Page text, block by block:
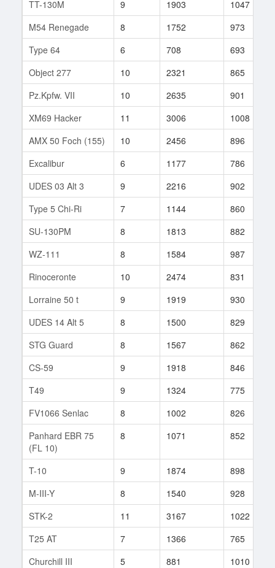
TT-130M
9 1903 1047
M54 Renegade
8 1752 973
Type 64
6 708 693
Object 277
10 2321 865
Pz.Kpfw. VII
10 2635 901
XM69 Hacker
11 3006 1008
AMX 50 Foch (155)
10 2456 896
Excalibur
6 1177 786
UDES 03 Alt 3
9 2216 902
Type 5 Chi-Ri
7 1144 860
SU-130PM
8 1813 882
WZ-111
8 1584 987
Rinoceronte
10 2474 831
Lorraine 50 t
9 1919 930
UDES 14 Alt 5
8 1500 829
STG Guard
8 1567 862
CS-59
9 1918 846
T49
9 1324 775
FV1066 Senlac
8 1002 826
Panhard EBR 75
(FL 10)
8 1071 852
T-10 9 1874 898
M-III-Y
8 1540 928
STK-2
11 3167 1022
T25 AT
7 1366 765
Churchill III
5 881 1010